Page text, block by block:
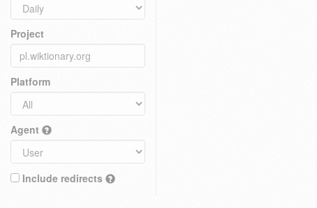
Project
Platform
Agent
Include redirects